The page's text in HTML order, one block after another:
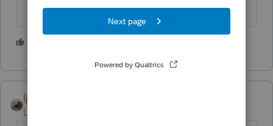
ljr
Level 9